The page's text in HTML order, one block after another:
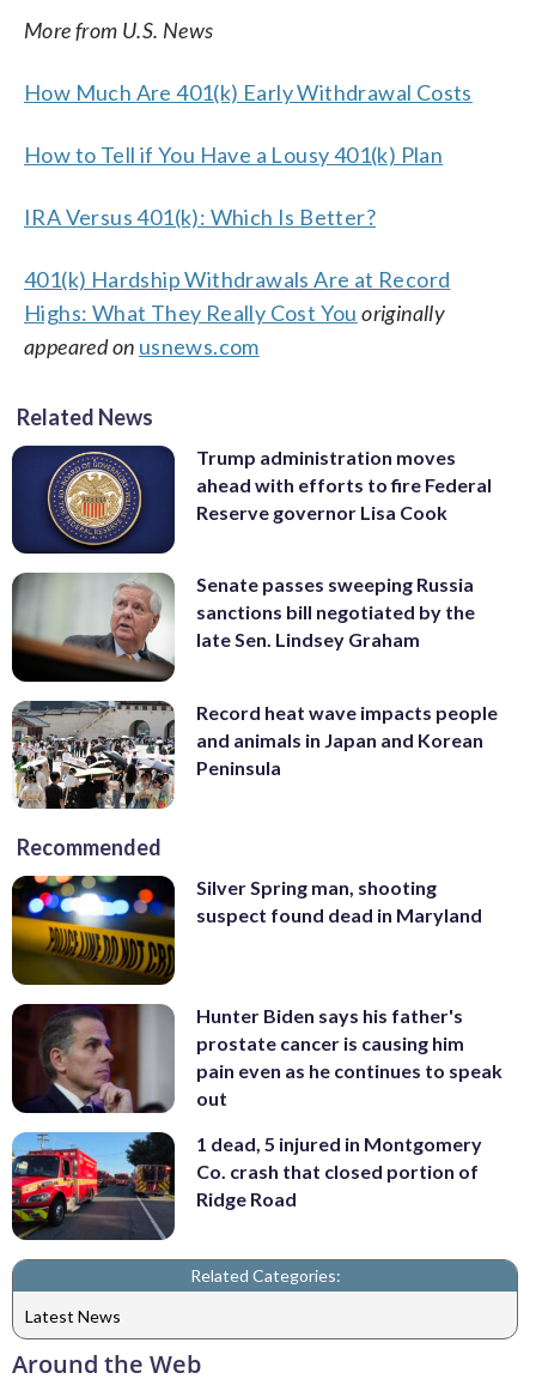
More from U.S. News
How Much Are 401(k) Early Withdrawal Costs
How to Tell if You Have a Lousy 401(k) Plan
IRA Versus 401(k): Which Is Better?
401(k) Hardship Withdrawals Are at Record
Highs: What They Really Cost You originally
appeared on usnews.com
Related News
Trump administration moves
ahead with efforts to fire Federal
Reserve governor Lisa Cook
Senate passes sweeping Russia
sanctions bill negotiated by the
late Sen. Lindsey Graham
Record heat wave impacts people
and animals in Japan and Korean
Peninsula
Recommended
Silver Spring man, shooting
suspect found dead in Maryland
Hunter Biden says his father's
prostate cancer is causing him
pain even as he continues to speak
out
1 dead, 5 injured in Montgomery
Co. crash that closed portion of
Ridge Road
Related Categories:
Latest News
Around the Web